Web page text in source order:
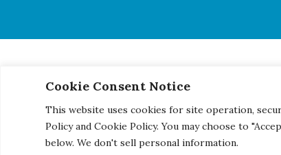
Cookie Consent Notice
This website uses cookies for site operation,
Policy and Cookie Policy. You may choose to
below. We don't sell personal information.